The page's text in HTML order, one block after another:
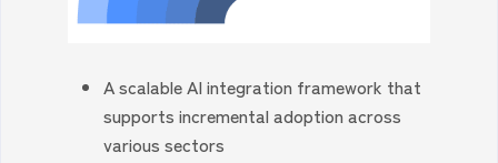
A scalable AI integration framework that
supports incremental adoption across
various sectors